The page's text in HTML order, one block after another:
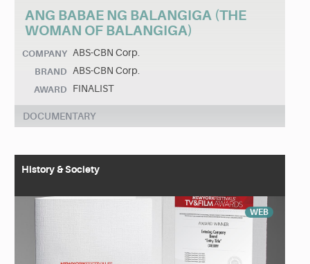
ANG BABAE NG BALANGIGA (THE
WOMAN OF BALANGIGA)
COMPANY ABS-CBN Corp.
BRAND ABS-CBN Corp.
AWARD FINALIST
DOCUMENTARY
History & Society
WEB